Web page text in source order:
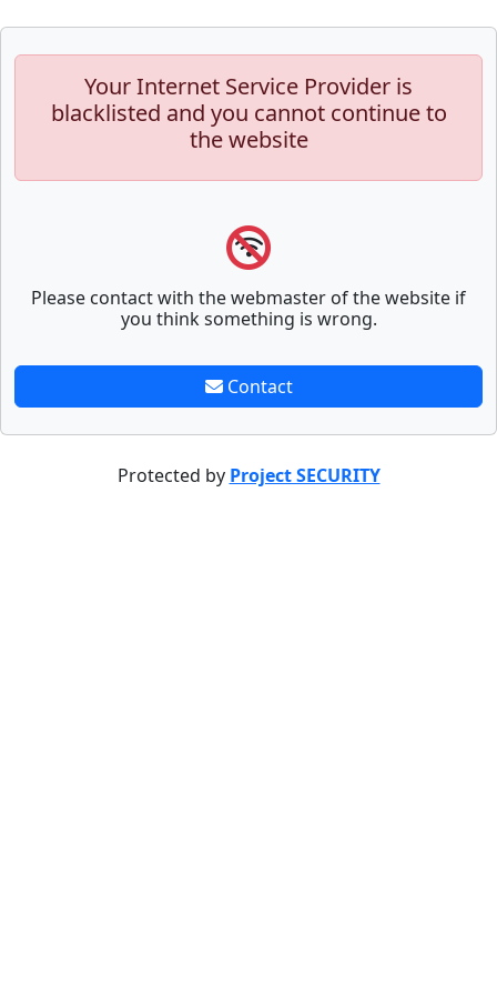
Your Internet Service Provider is
blacklisted and you cannot continue to
the website
Please contact with the webmaster of the website if
you think something is wrong.
Contact
Protected by Project SECURITY